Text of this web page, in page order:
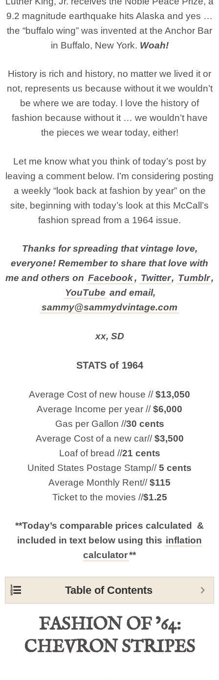
9.2 magnitude earthquake hits Alaska and yes …
the “buffalo wing” was invented at the Anchor Bar
in Buffalo, New York. Woah!
History is rich and history, no matter we lived it or
not, represents us because without it we wouldn’t
be where we are today. I love the history of
fashion because without it … we wouldn’t have
the pieces we wear today, either!
Let me know what you think of today’s post by
leaving a comment below. I’m considering posting
a weekly “look back at fashion by year” on the
site, beginning with today’s look at this McCall’s
fashion spread from a 1964 issue.
Thanks for spreading that vintage love,
everyone! Remember to share that love with
me and others on Facebook, Twitter, Tumblr,
YouTube and email,
sammy@sammydvintage.com
xx, SD
STATS of 1964
Average Cost of new house //$13,050
Average Income per year //$6,000
Gas per Gallon //30 cents
Average Cost of a new car//$3,500
Loaf of bread //21 cents
United States Postage Stamp//5 cents
Average Monthly Rent//$115
Ticket to the movies //$1.25
**Today’s comparable prices calculated &
included in text below using this inflation
calculator**
Table of Contents
FASHION OF ’64:
CHEVRON STRIPES